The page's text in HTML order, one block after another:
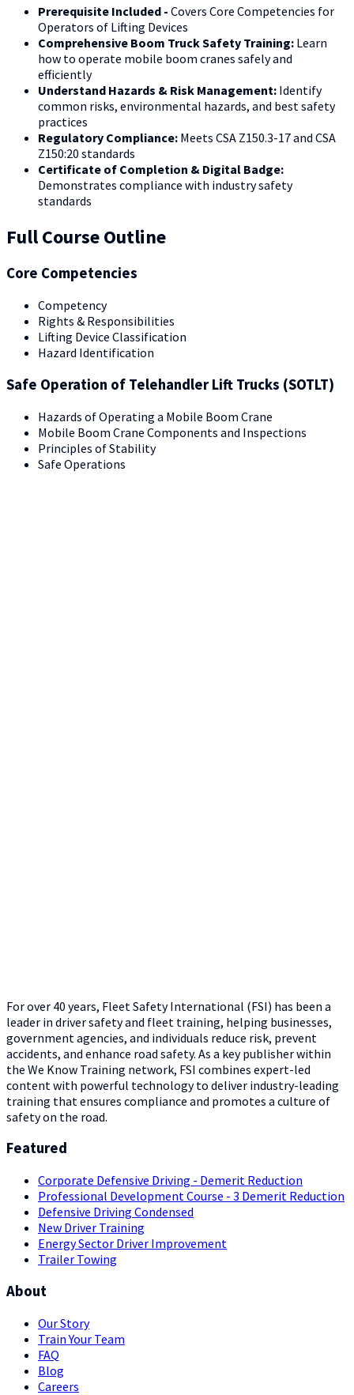
Prerequisite Included - Covers Core Competencies for
Operators of Lifting Devices
Comprehensive Boom Truck Safety Training: Learn
how to operate mobile boom cranes safely and
efficiently
Understand Hazards & Risk Management: Identify
common risks, environmental hazards, and best safety
practices
Regulatory Compliance: Meets CSA Z150.3-17 and CSA
Z150:20 standards
Certificate of Completion & Digital Badge:
Demonstrates compliance with industry safety
standards
Full Course Outline
Core Competencies
Competency
Rights & Responsibilities
Lifting Device Classification
Hazard Identification
Safe Operation of Telehandler Lift Trucks (SOTLT)
Hazards of Operating a Mobile Boom Crane
Mobile Boom Crane Components and Inspections
Principles of Stability
Safe Operations
For over 40 years, Fleet Safety International (FSI) has been a
leader in driver safety and fleet training, helping businesses,
government agencies, and individuals reduce risk, prevent
accidents, and enhance road safety. As a key publisher within
the We Know Training network, FSI combines expert-led
content with powerful technology to deliver industry-leading
training that ensures compliance and promotes a culture of
safety on the road.
Featured
Corporate Defensive Driving - Demerit Reduction
Professional Development Course - 3 Demerit Reduction
Defensive Driving Condensed
New Driver Training
Energy Sector Driver Improvement
Trailer Towing
About
Our Story
Train Your Team
FAQ
Blog
Careers